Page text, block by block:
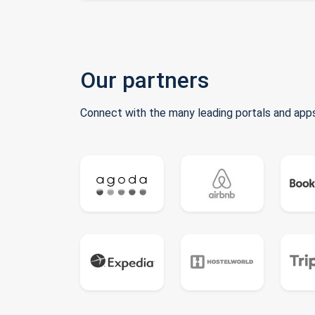
Our partners
Connect with the many leading portals and